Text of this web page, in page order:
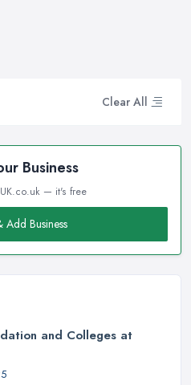
Clear All
Business
— it's free
Add Business
and Colleges at